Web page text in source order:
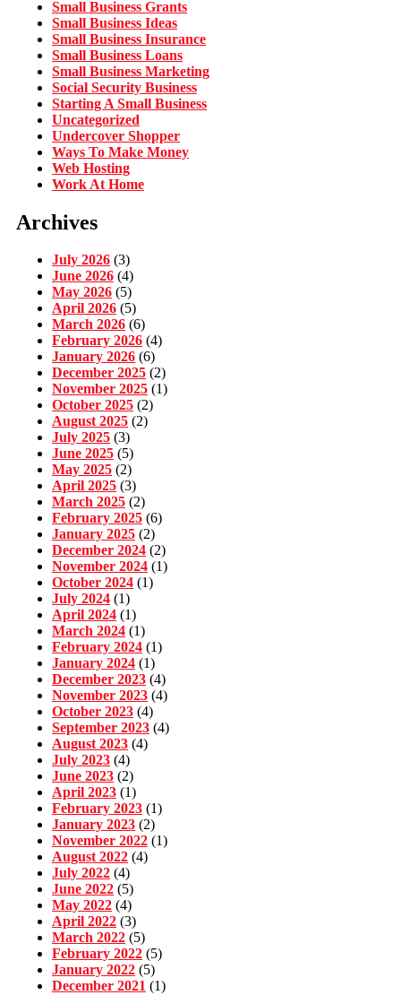
Small Business Grants
Small Business Ideas
Small Business Insurance
Small Business Loans
Small Business Marketing
Social Security Business
Starting A Small Business
Uncategorized
Undercover Shopper
Ways To Make Money
Web Hosting
Work At Home
Archives
July 2026 (3)
June 2026 (4)
May 2026 (5)
April 2026 (5)
March 2026 (6)
February 2026 (4)
January 2026 (6)
December 2025 (2)
November 2025 (1)
October 2025 (2)
August 2025 (2)
July 2025 (3)
June 2025 (5)
May 2025 (2)
April 2025 (3)
March 2025 (2)
February 2025 (6)
January 2025 (2)
December 2024 (2)
November 2024 (1)
October 2024 (1)
July 2024 (1)
April 2024 (1)
March 2024 (1)
February 2024 (1)
January 2024 (1)
December 2023 (4)
November 2023 (4)
October 2023 (4)
September 2023 (4)
August 2023 (4)
July 2023 (4)
June 2023 (2)
April 2023 (1)
February 2023 (1)
January 2023 (2)
November 2022 (1)
August 2022 (4)
July 2022 (4)
June 2022 (5)
May 2022 (4)
April 2022 (3)
March 2022 (5)
February 2022 (5)
January 2022 (5)
December 2021 (1)